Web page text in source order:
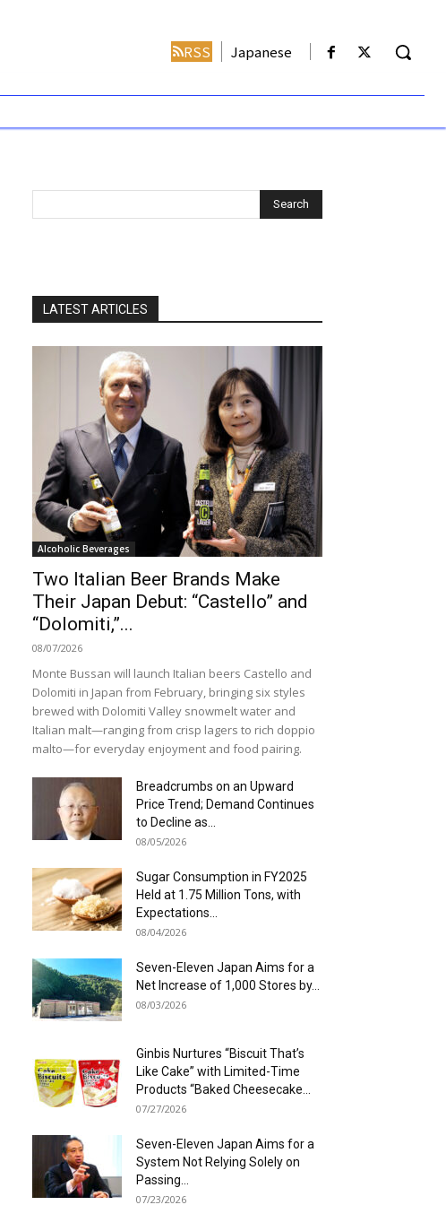
RSS Japanese
LATEST ARTICLES
Alcoholic Beverages
Two Italian Beer Brands Make
Their Japan Debut: “Castello” and
“Dolomiti,”...
08/07/2026
Monte Bussan will launch Italian beers Castello and
Dolomiti in Japan from February, bringing six styles
brewed with Dolomiti Valley snowmelt water and
Italian malt—ranging from crisp lagers to rich doppio
malto—for everyday enjoyment and food pairing.
Breadcrumbs on an Upward
Price Trend; Demand Continues
to Decline as...
08/05/2026
Sugar Consumption in FY2025
Held at 1.75 Million Tons, with
Expectations...
08/04/2026
Seven-Eleven Japan Aims for a
Net Increase of 1,000 Stores by...
08/03/2026
Ginbis Nurtures “Biscuit That’s
Like Cake” with Limited-Time
Products “Baked Cheesecake...
07/27/2026
Seven-Eleven Japan Aims for a
System Not Relying Solely on
Passing...
07/23/2026